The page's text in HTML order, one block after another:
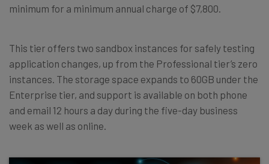
minimum for a minimum annual charge of $7,800.
This tier offers two sandbox instances for safely testing
application changes, up from the Professional tier’s zero
instances. The storage space expands to 60GB under the
Enterprise tier, and support is available on both phone
and email 12 hours a day during the five-day business
week as well as online.